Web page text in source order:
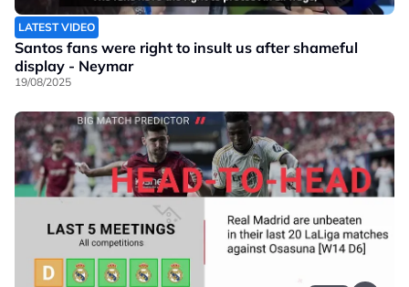
LATEST VIDEO
Santos fans were right to insult us after shameful
display - Neymar
19/08/2025